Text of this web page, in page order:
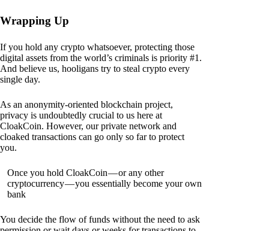
Wrapping Up
If you hold any crypto whatsoever, protecting those
digital assets from the world’s criminals is priority #1.
And believe us, hooligans try to steal crypto every
single day.
As an anonymity-oriented blockchain project,
privacy is undoubtedly crucial to us here at
CloakCoin. However, our private network and
cloaked transactions can go only so far to protect
you.
Once you hold CloakCoin — or any other
cryptocurrency — you essentially become your own
bank
You decide the flow of funds without the need to ask